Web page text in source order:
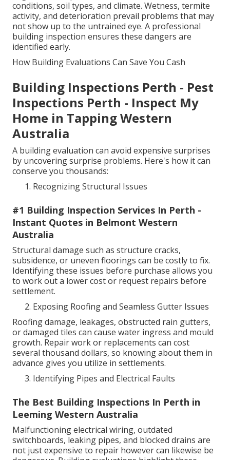
conditions, soil types, and climate. Wetness, termite
activity, and deterioration prevail problems that may
not show up to the untrained eye. A professional
building inspection ensures these dangers are
identified early.
How Building Evaluations Can Save You Cash
Building Inspections Perth - Pest
Inspections Perth - Inspect My
Home in Tapping Western
Australia
A building evaluation can avoid expensive surprises
by uncovering surprise problems. Here's how it can
conserve you thousands:
Recognizing Structural Issues
#1 Building Inspection Services In Perth -
Instant Quotes in Belmont Western
Australia
Structural damage such as structure cracks,
subsidence, or uneven floorings can be costly to fix.
Identifying these issues before purchase allows you
to work out a lower cost or request repairs before
settlement.
Exposing Roofing and Seamless Gutter Issues
Roofing damage, leakages, obstructed rain gutters,
or damaged tiles can cause water ingress and mould
growth. Repair work or replacements can cost
several thousand dollars, so knowing about them in
advance gives you utilize in settlements.
Identifying Pipes and Electrical Faults
The Best Building Inspections In Perth in
Leeming Western Australia
Malfunctioning electrical wiring, outdated
switchboards, leaking pipes, and blocked drains are
not just expensive to repair however can likewise be